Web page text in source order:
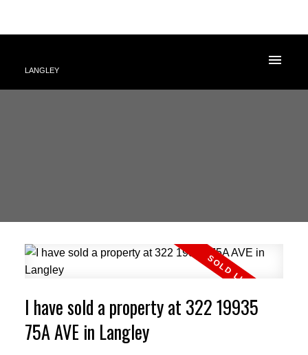
LANGLEY
I have sold a property at 322 19935
75A AVE in Langley